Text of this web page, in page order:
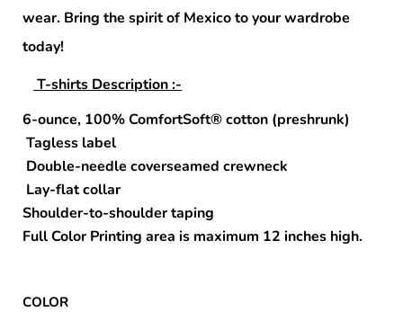
wear. Bring the spirit of Mexico to your wardrobe
today!
T-shirts Description :-
6-ounce, 100% ComfortSoft® cotton (preshrunk)
Tagless label
Double-needle coverseamed crewneck
Lay-flat collar
Shoulder-to-shoulder taping
Full Color Printing area is maximum 12 inches high.
COLOR